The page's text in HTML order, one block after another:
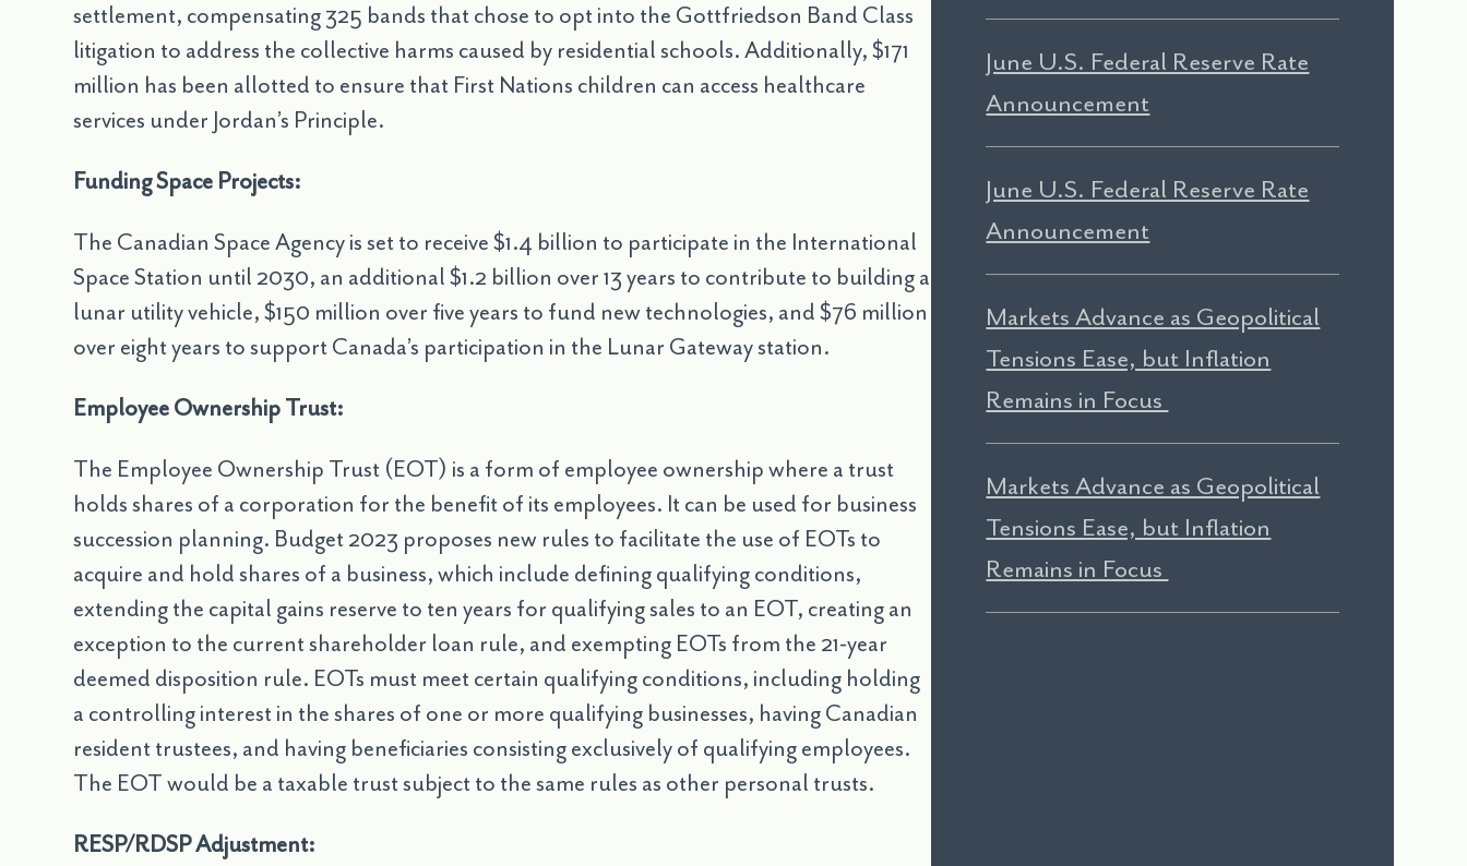
settlement, compensating 325 bands that chose to opt into the Gottfriedson Band Class
litigation to address the collective harms caused by residential schools. Additionally, $171
million has been allotted to ensure that First Nations children can access healthcare
services under Jordan’s Principle.
Funding Space Projects:
The Canadian Space Agency is set to receive $1.4 billion to participate in the International
Space Station until 2030, an additional $1.2 billion over 13 years to contribute to building a
lunar utility vehicle, $150 million over five years to fund new technologies, and $76 million
over eight years to support Canada’s participation in the Lunar Gateway station.
Employee Ownership Trust:
The Employee Ownership Trust (EOT) is a form of employee ownership where a trust
holds shares of a corporation for the benefit of its employees. It can be used for business
succession planning. Budget 2023 proposes new rules to facilitate the use of EOTs to
acquire and hold shares of a business, which include defining qualifying conditions,
extending the capital gains reserve to ten years for qualifying sales to an EOT, creating an
exception to the current shareholder loan rule, and exempting EOTs from the 21-year
deemed disposition rule. EOTs must meet certain qualifying conditions, including holding
a controlling interest in the shares of one or more qualifying businesses, having Canadian
resident trustees, and having beneficiaries consisting exclusively of qualifying employees.
The EOT would be a taxable trust subject to the same rules as other personal trusts.
RESP/RDSP Adjustment:
June U.S. Federal Reserve Rate
Announcement
June U.S. Federal Reserve Rate
Announcement
Markets Advance as Geopolitical
Tensions Ease, but Inflation
Remains in Focus
Markets Advance as Geopolitical
Tensions Ease, but Inflation
Remains in Focus